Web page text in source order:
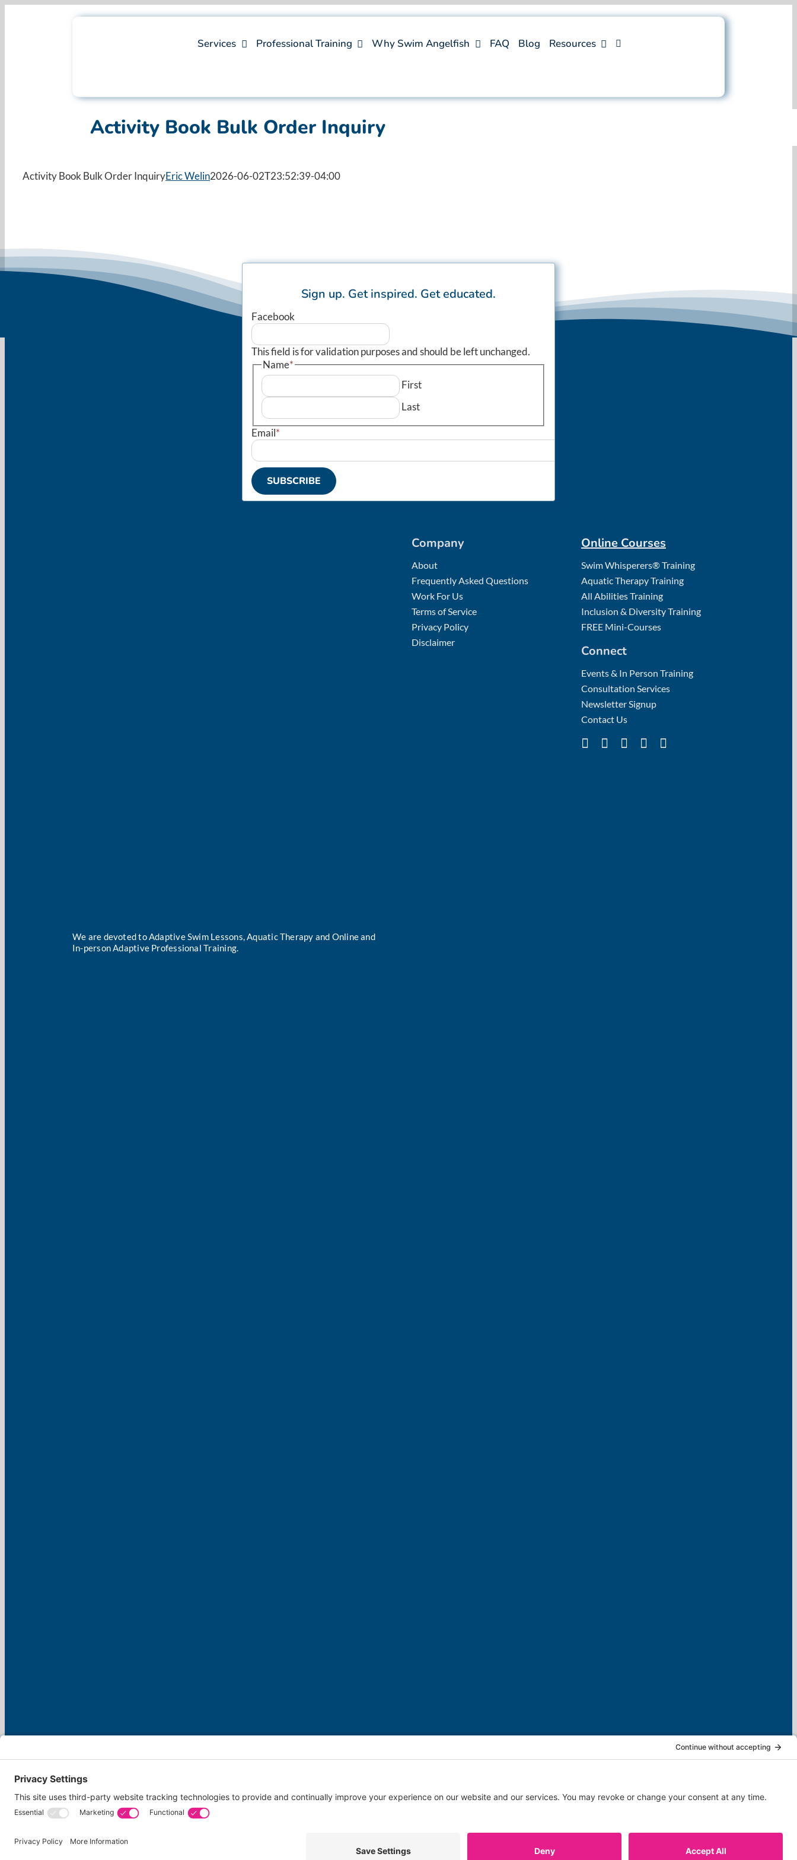
Services Professional Training Why Swim Angelfish FAQ Blog Resources
Activity Book Bulk Order Inquiry
Activity Book Bulk Order InquiryEric Welin2026-06-02T23:52:39-04:00
Sign up. Get inspired. Get educated.
Facebook
This field is for validation purposes and should be left unchanged.
Name*
First
Last
Email*
SUBSCRIBE
We are devoted to Adaptive Swim Lessons, Aquatic Therapy and Online and
In-person Adaptive Professional Training.
Company
About
Frequently Asked Questions
Work For Us
Terms of Service
Privacy Policy
Disclaimer
Online Courses
Swim Whisperers® Training
Aquatic Therapy Training
All Abilities Training
Inclusion & Diversity Training
FREE Mini-Courses
Connect
Events & In Person Training
Consultation Services
Newsletter Signup
Contact Us
Copyright © 2026 Swim Angelfish | A